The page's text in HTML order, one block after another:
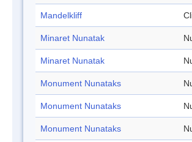
Mandelkliff
Minaret Nunatak
Minaret Nunatak
Monument Nunataks
Monument Nunataks
Monument Nunataks